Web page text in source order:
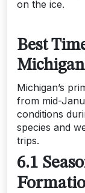
on the ice.
Best
Michigan
Michigan’s
from mid-
conditions
species and
trips.
6.1